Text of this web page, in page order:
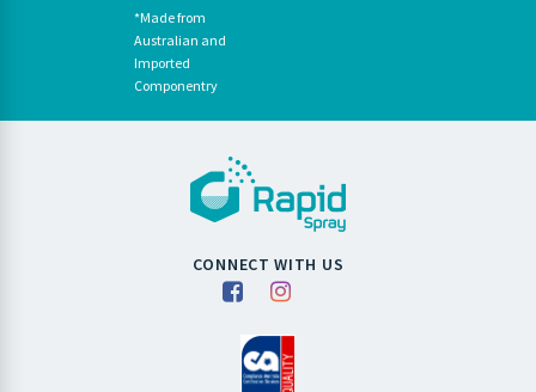
*Made from
Australian and
Imported
Componentry
CONNECT WITH US